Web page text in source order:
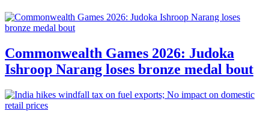
Commonwealth Games 2026: Judoka
Ishroop Narang loses bronze medal bout